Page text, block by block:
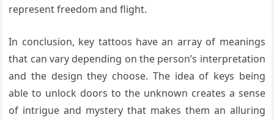
represent freedom and flight.
In conclusion, key tattoos have an array of meanings
that can vary depending on the person’s interpretation
and the design they choose. The idea of keys being
able to unlock doors to the unknown creates a sense
of intrigue and mystery that makes them an alluring